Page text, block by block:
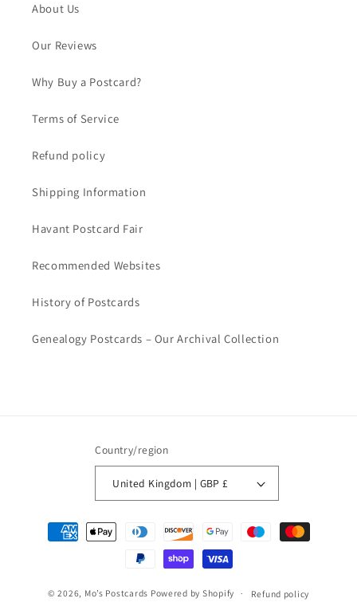
About Us
Our Reviews
Why Buy a Postcard?
Terms of Service
Refund policy
Shipping Information
Havant Postcard Fair
Recommended Websites
History of Postcards
Genealogy Postcards – Our Archival Collection
Country/region
United Kingdom | GBP £
Payment
methods
© 2026, Mo’s Postcards Powered by Shopify Refund policy